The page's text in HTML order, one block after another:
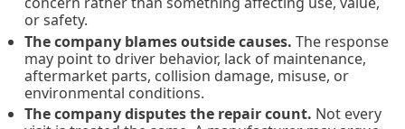
or safety.
The company blames outside causes. The response
may point to driver behavior, lack of maintenance,
aftermarket parts, collision damage, misuse, or
environmental conditions.
The company disputes the repair count. Not every